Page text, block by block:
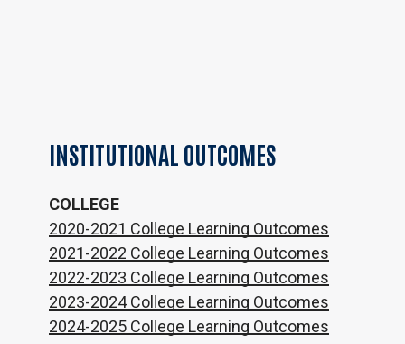
INSTITUTIONAL OUTCOMES
COLLEGE
2020-2021 College Learning Outcomes
2021-2022 College Learning Outcomes
2022-2023 College Learning Outcomes
2023-2024 College Learning Outcomes
2024-2025 College Learning Outcomes